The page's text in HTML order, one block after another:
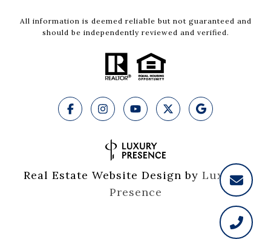
All information is deemed reliable but not guaranteed and
should be independently reviewed and verified.
Real Estate Website Design by Luxury
Presence